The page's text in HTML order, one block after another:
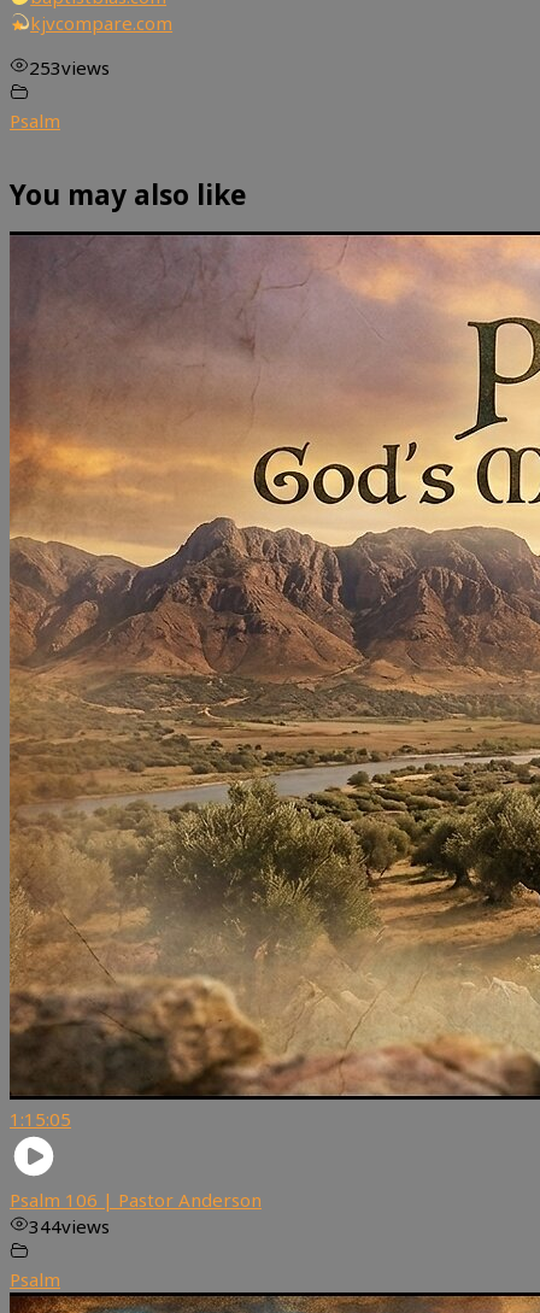
kjvcompare.com
253views
Psalm
You may also like
1:15:05
Psalm 106 | Pastor Anderson
344views
Psalm